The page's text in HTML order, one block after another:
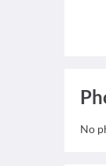
No